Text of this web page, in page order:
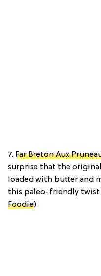
7. Far Breton Aux
surprise that the
loaded with butter and
this paleo-friendly twist
Foodie)